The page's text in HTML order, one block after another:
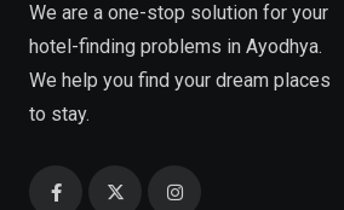
We are a one-stop solution for your
hotel-finding problems in Ayodhya.
We help you find your dream places
to stay.